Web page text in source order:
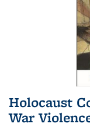
Holocaust
War